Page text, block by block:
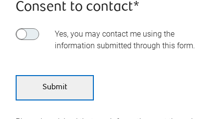
Consent to contact*
Yes, you may contact me using the
information submitted through this form.